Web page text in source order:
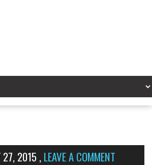
27, 2015,LEAVE A COMMENT